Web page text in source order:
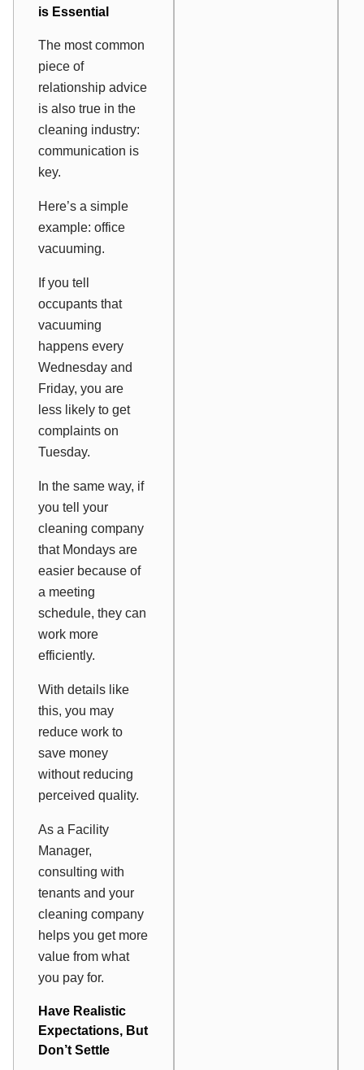
is Essential
The most common
piece of
relationship advice
is also true in the
cleaning industry:
communication is
key.
Here’s a simple
example: office
vacuuming.
If you tell
occupants that
vacuuming
happens every
Wednesday and
Friday, you are
less likely to get
complaints on
Tuesday.
In the same way, if
you tell your
cleaning company
that Mondays are
easier because of
a meeting
schedule, they can
work more
efficiently.
With details like
this, you may
reduce work to
save money
without reducing
perceived quality.
As a Facility
Manager,
consulting with
tenants and your
cleaning company
helps you get more
value from what
you pay for.
Have Realistic
Expectations, But
Don’t Settle